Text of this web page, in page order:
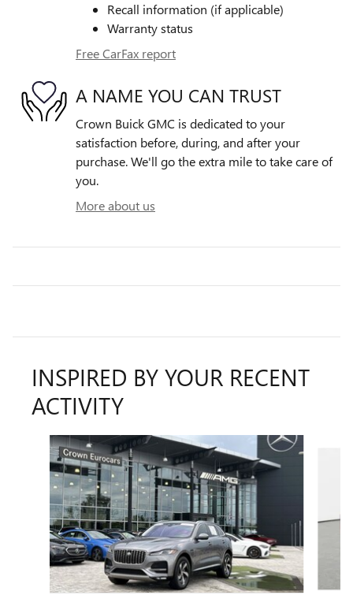
Recall information (if applicable)
Warranty status
Free CarFax report
A NAME YOU CAN TRUST
Crown Buick GMC is dedicated to your
satisfaction before, during, and after your
purchase. We'll go the extra mile to take care of
you.
More about us
INSPIRED BY YOUR RECENT
ACTIVITY
Slide 1 of 2